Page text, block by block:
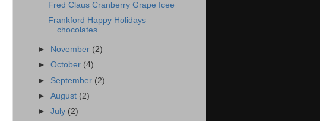
Fred Claus Cranberry Grape Icee
Frankford Happy Holidays
chocolates
► November (2)
►October (4)
► September (2)
►August (2)
►July (2)